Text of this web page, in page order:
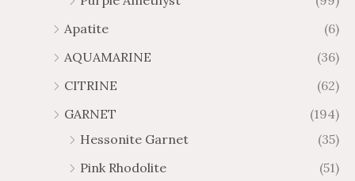
Apatite
(6)
AQUAMARINE
(36)
CITRINE
(62)
GARNET
(194)
Hessonite Garnet
(35)
Pink Rhodolite
(51)